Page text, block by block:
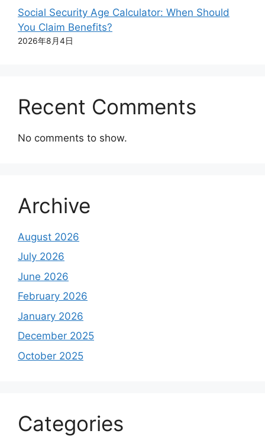
Social Security Age Calculator: When Should
You Claim Benefits?
2026年8月4日
Recent Comments
No comments to show.
Archive
August 2026
July 2026
June 2026
February 2026
January 2026
December 2025
October 2025
Categories